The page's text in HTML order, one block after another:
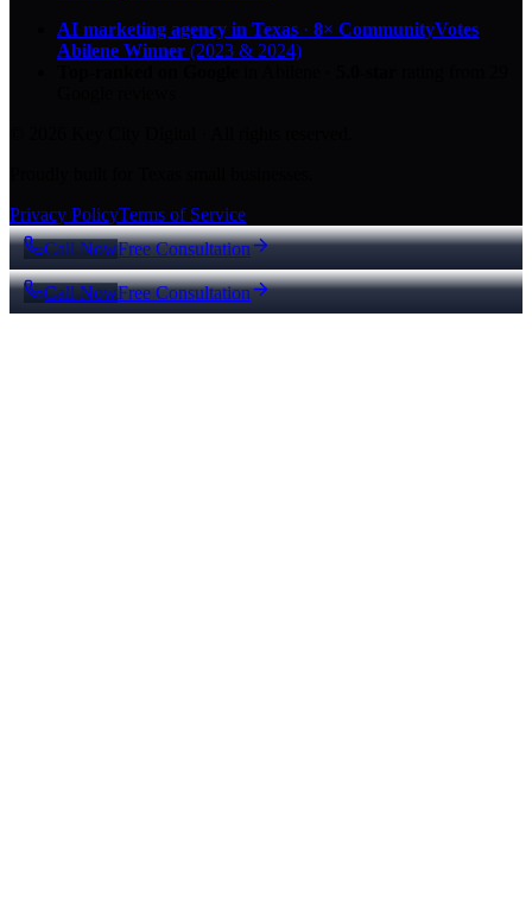
AI marketing agency in Texas · 8× CommunityVotes
Abilene Winner (2023 & 2024)
Privacy PolicyTerms of Service
Call NowFree Consultation
Call NowFree Consultation